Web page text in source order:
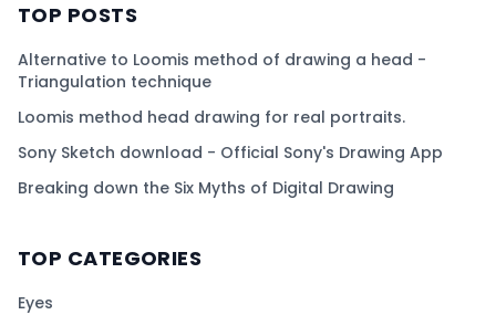
TOP POSTS
Alternative to Loomis method of drawing a head -
Triangulation technique
Loomis method head drawing for real portraits.
Sony Sketch download - Official Sony's Drawing App
Breaking down the Six Myths of Digital Drawing
TOP CATEGORIES
Eyes